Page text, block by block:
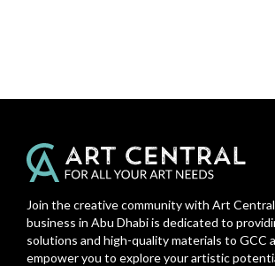
Join the creative community with Art
business in Abu Dhabi is dedicated to
solutions and high-quality materials to GCC
empower you to explore your artistic